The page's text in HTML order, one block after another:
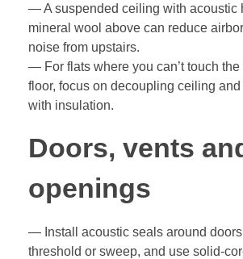
— A suspended ceiling with acoustic
mineral wool above can reduce
noise from upstairs.
— For flats where you can’t touch the
floor, focus on decoupling ceiling
with insulation.
Doors, vents
openings
— Install acoustic seals around
threshold or sweep, and use solid-